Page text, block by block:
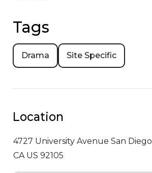
Tags
Drama Site Specific
Location
4727 University Avenue San Diego
CA US 92105